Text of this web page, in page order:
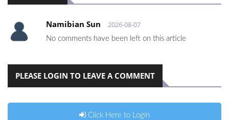
Namibian Sun 2026-08-07
No comments have been left on this article
PLEASE LOGIN TO LEAVE A COMMENT
Click Here to Login